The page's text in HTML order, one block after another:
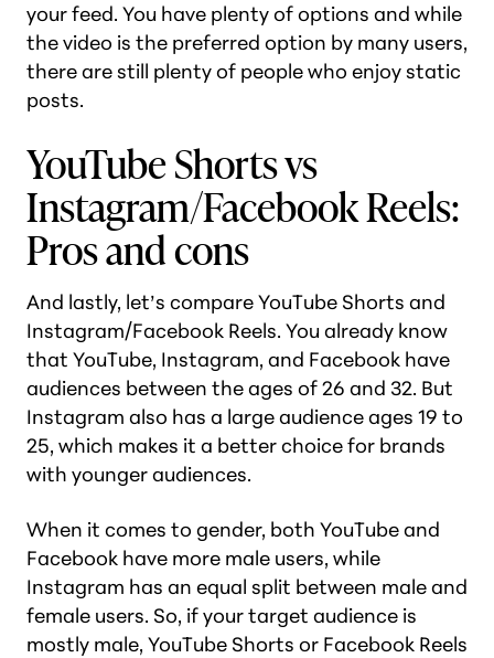
your feed. You have plenty of options and while
the video is the preferred option by many users,
there are still plenty of people who enjoy static
posts.
YouTube Shorts vs
Instagram/Facebook Reels:
Pros and cons
And lastly, let’s compare YouTube Shorts and
Instagram/Facebook Reels. You already know
that YouTube, Instagram, and Facebook have
audiences between the ages of 26 and 32. But
Instagram also has a large audience ages 19 to
25, which makes it a better choice for brands
with younger audiences.
When it comes to gender, both YouTube and
Facebook have more male users, while
Instagram has an equal split between male and
female users. So, if your target audience is
mostly male, YouTube Shorts or Facebook Reels